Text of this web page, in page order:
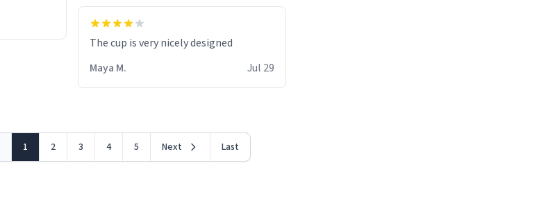
The cup is very nicely designed
Maya M.
Jul 29
1 2 3 4 5 Next Last